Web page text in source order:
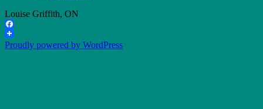
Louise Griffith, ON
Facebook
Proudly powered by WordPress